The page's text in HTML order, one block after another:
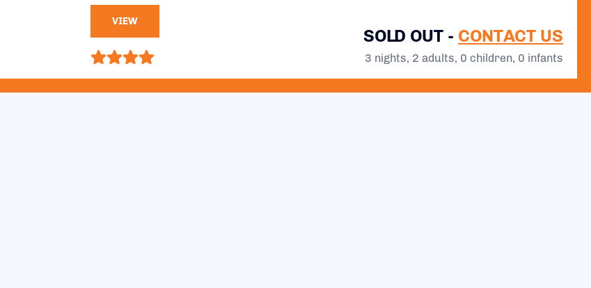
VIEW
SOLD OUT - CONTACT US
3 nights, 2 adults, 0 children, 0 infants